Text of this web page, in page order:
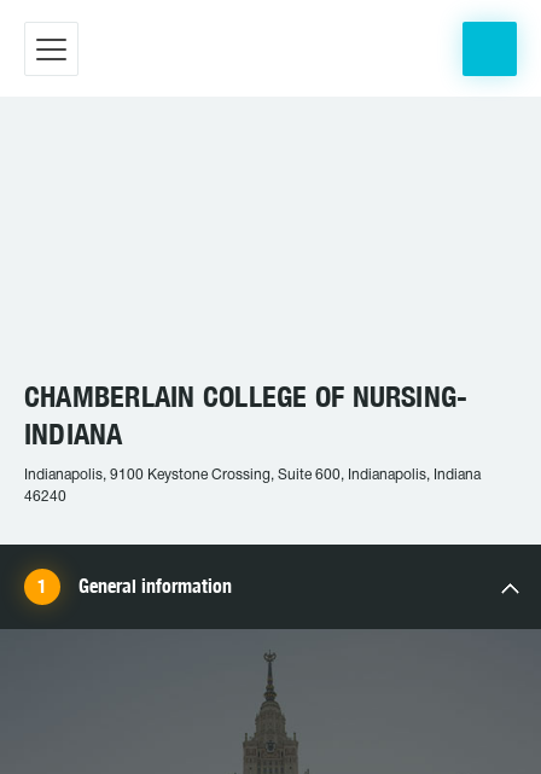
CHAMBERLAIN COLLEGE OF NURSING-
INDIANA
Indianapolis, 9100 Keystone Crossing, Suite 600, Indianapolis, Indiana
46240
General information